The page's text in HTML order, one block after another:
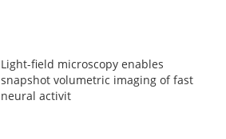
Light-field microscopy enables
snapshot volumetric imaging of fast
neural activit